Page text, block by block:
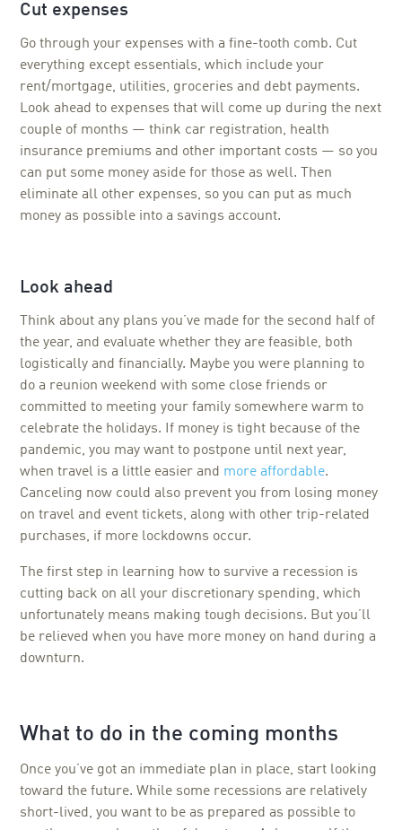
Cut expenses
Go through your expenses with a fine-tooth comb. Cut
everything except essentials, which include your
rent/mortgage, utilities, groceries and debt payments.
Look ahead to expenses that will come up during the next
couple of months — think car registration, health
insurance premiums and other important costs — so you
can put some money aside for those as well. Then
eliminate all other expenses, so you can put as much
money as possible into a savings account.
Look ahead
Think about any plans you’ve made for the second half of
the year, and evaluate whether they are feasible, both
logistically and financially. Maybe you were planning to
do a reunion weekend with some close friends or
committed to meeting your family somewhere warm to
celebrate the holidays. If money is tight because of the
pandemic, you may want to postpone until next year,
when travel is a little easier and more affordable.
Canceling now could also prevent you from losing money
on travel and event tickets, along with other trip-related
purchases, if more lockdowns occur.
The first step in learning how to survive a recession is
cutting back on all your discretionary spending, which
unfortunately means making tough decisions. But you’ll
be relieved when you have more money on hand during a
downturn.
What to do in the coming months
Once you’ve got an immediate plan in place, start looking
toward the future. While some recessions are relatively
short-lived, you want to be as prepared as possible to